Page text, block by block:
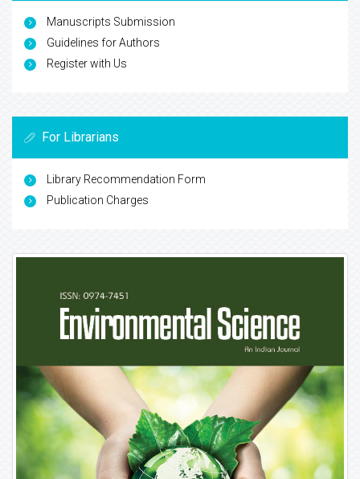
Manuscripts Submission
Guidelines for Authors
Register with Us
For Librarians
Library Recommendation Form
Publication Charges